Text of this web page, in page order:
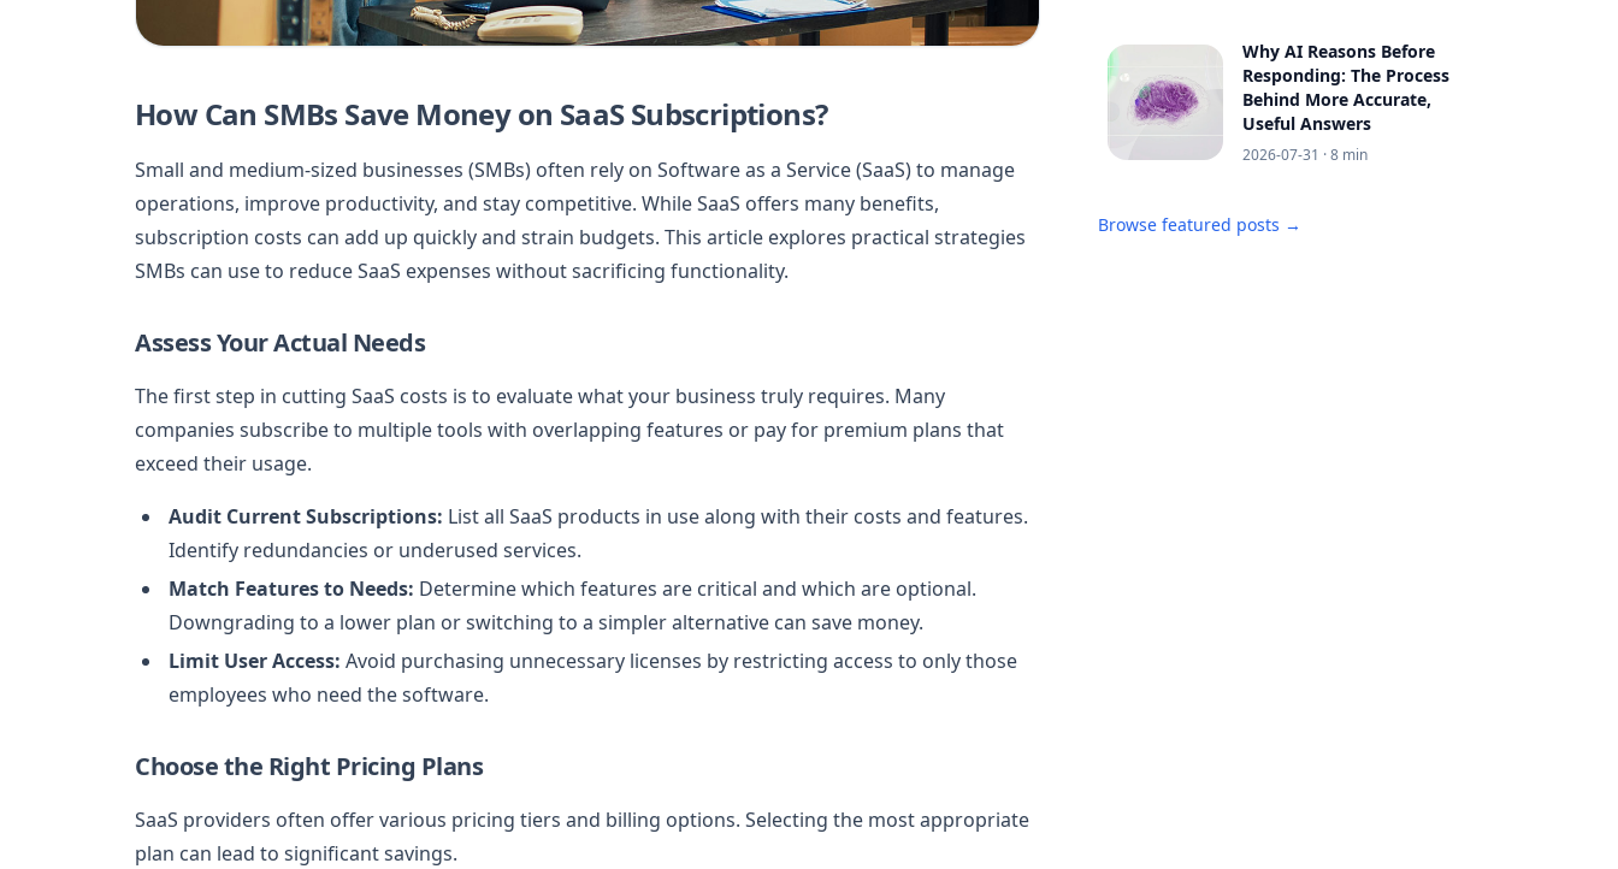
How Can SMBs Save Money on SaaS Subscriptions?
Small and medium-sized businesses (SMBs) often rely on Software as a Service (SaaS) to manage
operations, improve productivity, and stay competitive. While SaaS offers many benefits,
subscription costs can add up quickly and strain budgets. This article explores practical strategies
SMBs can use to reduce SaaS expenses without sacrificing functionality.
Assess Your Actual Needs
The first step in cutting SaaS costs is to evaluate what your business truly requires. Many
companies subscribe to multiple tools with overlapping features or pay for premium plans that
exceed their usage.
Audit Current Subscriptions: List all SaaS products in use along with their costs and features.
Identify redundancies or underused services.
Match Features to Needs: Determine which features are critical and which are optional.
Downgrading to a lower plan or switching to a simpler alternative can save money.
Limit User Access: Avoid purchasing unnecessary licenses by restricting access to only those
employees who need the software.
Choose the Right Pricing Plans
SaaS providers often offer various pricing tiers and billing options. Selecting the most appropriate
plan can lead to significant savings.
Why AI Reasons Before
Responding: The Process
Behind More Accurate,
Useful Answers
2026-07-31 · 8 min
Browse featured posts →